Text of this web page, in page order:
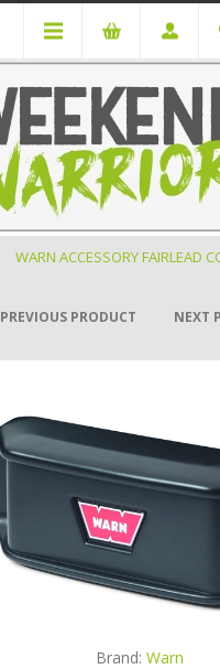
WARN ACCESSORY FAIRLEAD
PREVIOUS PRODUCT NEXT
Brand: Warn